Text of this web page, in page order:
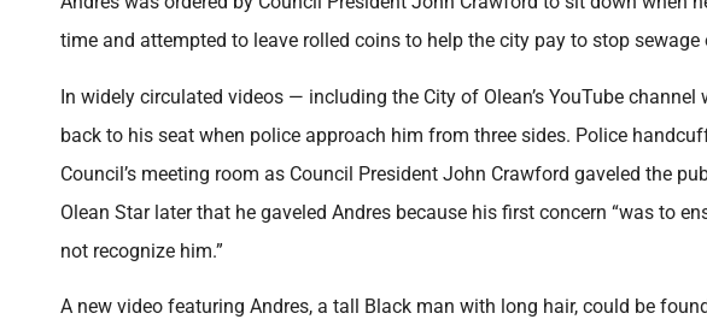
time and attempted to leave rolled coins to help the city pay to stop sewage
In widely circulated videos — including the City of Olean’s YouTube
back to his seat when police approach him from three sides. Police
Council’s meeting room as Council President John Crawford gaveled the
Olean Star later that he gaveled Andres because his first concern “was to
not recognize him.”
A new video featuring Andres, a tall Black man with long hair, could be